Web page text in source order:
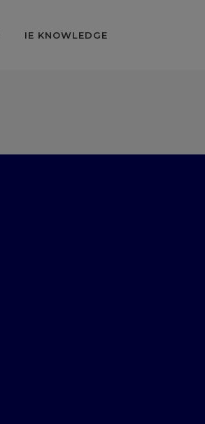
IE KNOWLEDGE